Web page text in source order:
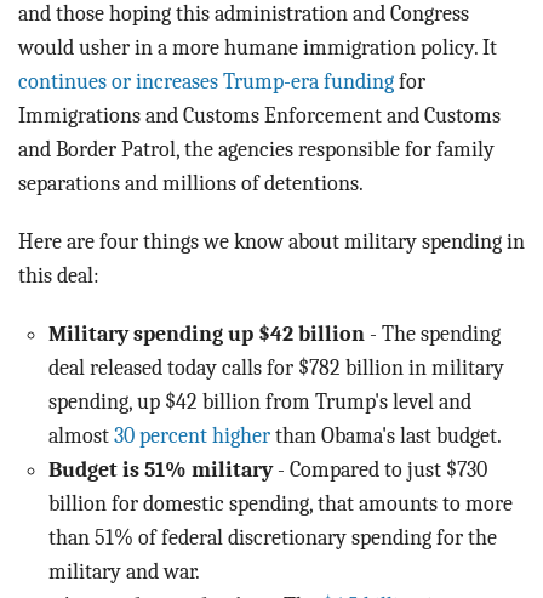
and those hoping this administration and Congress
would usher in a more humane immigration policy. It
continues or increases Trump-era funding for
Immigrations and Customs Enforcement and Customs
and Border Patrol, the agencies responsible for family
separations and millions of detentions.
Here are four things we know about military spending in
this deal:
Military spending up $42 billion - The spending
deal released today calls for $782 billion in military
spending, up $42 billion from Trump's level and
almost 30 percent higher than Obama's last budget.
Budget is 51% military- Compared to just $730
billion for domestic spending, that amounts to more
than 51% of federal discretionary spending for the
military and war.